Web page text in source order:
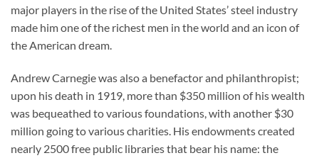
major players in the rise of the United States’ steel industry
made him one of the richest men in the world and an icon of
the American dream.
Andrew Carnegie was also a benefactor and philanthropist;
upon his death in 1919, more than $350 million of his wealth
was bequeathed to various foundations, with another $30
million going to various charities. His endowments created
nearly 2500 free public libraries that bear his name: the